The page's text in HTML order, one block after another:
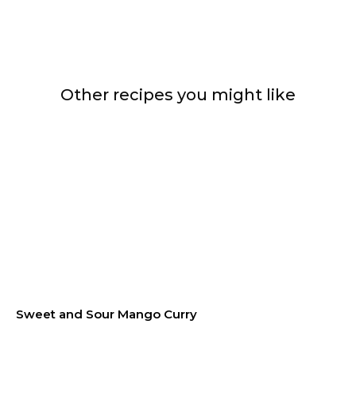
Other recipes you might like
Sweet and Sour Mango Curry